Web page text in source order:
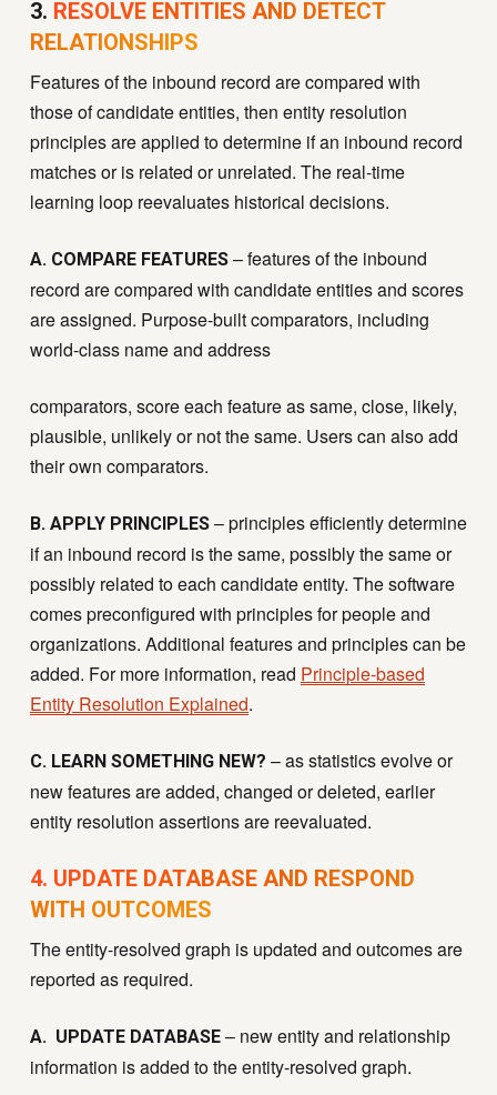
3. RESOLVE ENTITIES AND DETECT
RELATIONSHIPS
Features of the inbound record are compared with
those of candidate entities, then entity resolution
principles are applied to determine if an inbound record
matches or is related or unrelated. The real-time
learning loop reevaluates historical decisions.
A. COMPARE FEATURES – features of the inbound
record are compared with candidate entities and scores
are assigned. Purpose-built comparators, including
world-class name and address
comparators, score each feature as same, close, likely,
plausible, unlikely or not the same. Users can also add
their own comparators.
B. APPLY PRINCIPLES – principles efficiently determine
if an inbound record is the same, possibly the same or
possibly related to each candidate entity. The software
comes preconfigured with principles for people and
organizations. Additional features and principles can be
added. For more information, read Principle-based
Entity Resolution Explained.
C. LEARN SOMETHING NEW? – as statistics evolve or
new features are added, changed or deleted, earlier
entity resolution assertions are reevaluated.
4. UPDATE DATABASE AND RESPOND
WITH OUTCOMES
The entity-resolved graph is updated and outcomes are
reported as required.
A. UPDATE DATABASE – new entity and relationship
information is added to the entity-resolved graph.